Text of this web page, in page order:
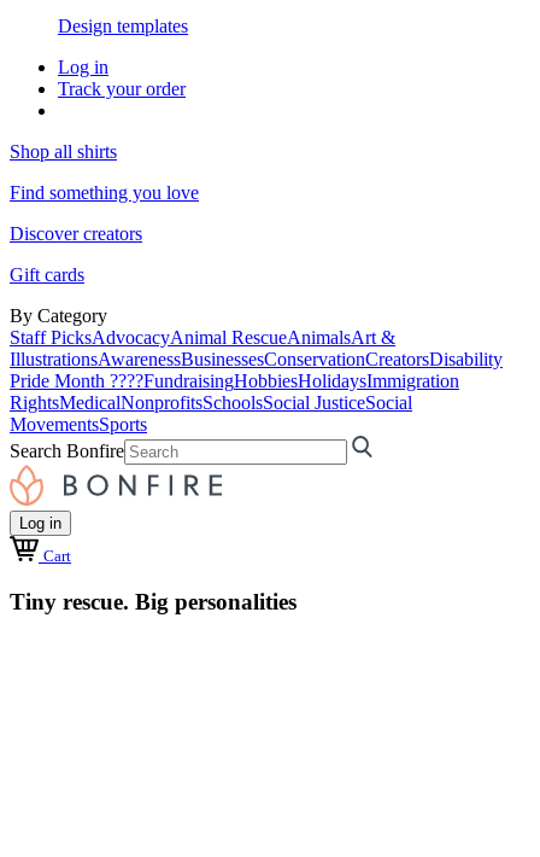
Design templates
Log in
Track your order
Shop all shirts
Find something you love
Discover creators
Gift cards
By Category
Staff PicksAdvocacyAnimal RescueAnimalsArt &
IllustrationsAwarenessBusinessesConservationCreatorsDisability
Pride Month ????FundraisingHobbiesHolidaysImmigration
RightsMedicalNonprofitsSchoolsSocial JusticeSocial
MovementsSports
Search Bonfire
Log in
Cart
Tiny rescue. Big personalities